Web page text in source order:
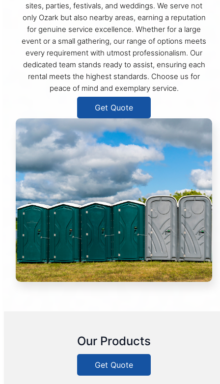
sites, parties, festivals, and weddings. We serve not
only Ozark but also nearby areas, earning a reputation
for genuine service excellence. Whether for a large
event or a small gathering, our range of options meets
every requirement with utmost professionalism. Our
dedicated team stands ready to assist, ensuring each
rental meets the highest standards. Choose us for
peace of mind and exemplary service.
Get Quote
Our Products
Get Quote